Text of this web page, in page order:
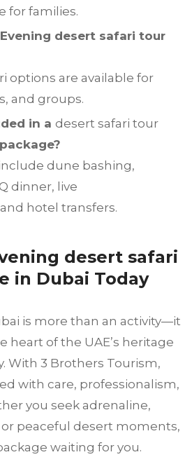
for families.
desert safari tour
options are available for
and groups.
in a desert safari tour
package?
dune bashing,
dinner, live
hotel transfers.
desert safari
in Dubai Today
is more than an activity—it
heart of the UAE’s heritage
With 3 Brothers Tourism,
with care, professionalism,
you seek adrenaline,
peaceful desert moments,
waiting for you.